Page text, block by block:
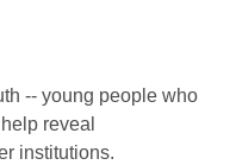
-- young people who
reveal
institutions.